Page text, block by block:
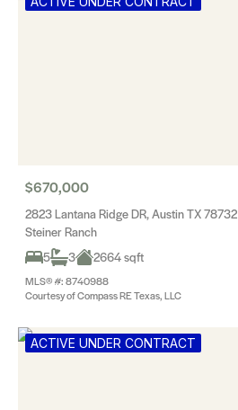
$670,000
2823 Lantana Ridge DR, Austin TX 78732
Steiner Ranch
5
3 2664 sqft
MLS® #: 8740988
Courtesy of Compass RE Texas, LLC
ACTIVE UNDER CONTRACT